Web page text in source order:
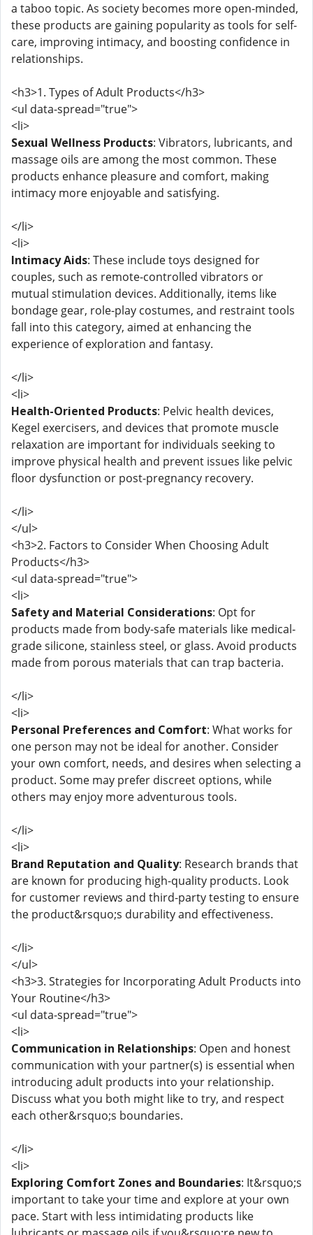
a taboo topic. As society becomes more open-minded,
these products are gaining popularity as tools for self-
care, improving intimacy, and boosting confidence in
relationships.
<h3>1. Types of Adult Products</h3>
<ul data-spread="true">
<li>
Sexual Wellness Products: Vibrators, lubricants, and
massage oils are among the most common. These
products enhance pleasure and comfort, making
intimacy more enjoyable and satisfying.
</li>
<li>
Intimacy Aids: These include toys designed for
couples, such as remote-controlled vibrators or
mutual stimulation devices. Additionally, items like
bondage gear, role-play costumes, and restraint tools
fall into this category, aimed at enhancing the
experience of exploration and fantasy.
</li>
<li>
Health-Oriented Products: Pelvic health devices,
Kegel exercisers, and devices that promote muscle
relaxation are important for individuals seeking to
improve physical health and prevent issues like pelvic
floor dysfunction or post-pregnancy recovery.
</li>
</ul>
<h3>2. Factors to Consider When Choosing Adult
Products</h3>
<ul data-spread="true">
<li>
Safety and Material Considerations: Opt for
products made from body-safe materials like medical-
grade silicone, stainless steel, or glass. Avoid products
made from porous materials that can trap bacteria.
</li>
<li>
Personal Preferences and Comfort: What works for
one person may not be ideal for another. Consider
your own comfort, needs, and desires when selecting a
product. Some may prefer discreet options, while
others may enjoy more adventurous tools.
</li>
<li>
Brand Reputation and Quality: Research brands that
are known for producing high-quality products. Look
for customer reviews and third-party testing to ensure
the product&rsquo;s durability and effectiveness.
</li>
</ul>
<h3>3. Strategies for Incorporating Adult Products into
Your Routine</h3>
<ul data-spread="true">
<li>
Communication in Relationships: Open and honest
communication with your partner(s) is essential when
introducing adult products into your relationship.
Discuss what you both might like to try, and respect
each other&rsquo;s boundaries.
</li>
<li>
Exploring Comfort Zones and Boundaries: It&rsquo;s
important to take your time and explore at your own
pace. Start with less intimidating products like